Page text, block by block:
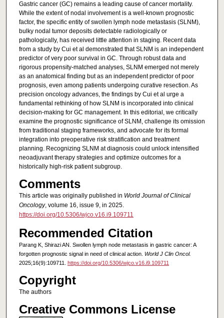
Gastric cancer (GC) remains a leading cause of cancer mortality.
While the extent of nodal involvement is a well-known prognostic
factor, the specific entity of swollen lymph node metastasis (SLNM),
bulky nodal tumor deposits detectable radiologically or
pathologically, has received little attention in staging. Recent data
from a study by Cui et al demonstrated that SLNM is an independent
predictor of very poor survival in GC. Through robust data and
rigorous propensity-matched analyses, SLNM emerged not merely
as an anatomical finding but as an independent predictor of poor
prognosis, even among patients undergoing curative resection. As
precision oncology advances, the findings by Cui et al urge a
fundamental rethinking of how SLNM is incorporated into clinical
decision-making for GC management. In this editorial, we critically
examine the prognostic significance of SLNM, challenge its omission
from traditional staging frameworks, and advocate for its formal
integration into preoperative risk stratification and treatment
planning. Recognizing SLNM at diagnosis could unlock intensified
neoadjuvant therapy strategies and optimize outcomes for a
historically high-risk patient subgroup.
Comments
This article was originally published in World Journal of Clinical
Oncology, volume 16, issue 9, in 2025.
https://doi.org/10.5306/wjco.v16.i9.109711
Recommended Citation
Parang K, Shirazi AN. Swollen lymph node metastasis in gastric cancer: A
forgotten prognostic signal in need of clinical action. World J Clin Oncol.
2025;16(9):109711. https://doi.org/10.5306/wjco.v16.i9.109711
Copyright
The authors
Creative Commons License